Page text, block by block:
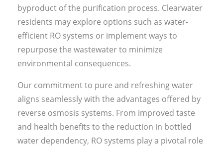
byproduct of the purification process. Clearwater
residents may explore options such as water-
efficient RO systems or implement ways to
repurpose the wastewater to minimize
environmental consequences.
Our commitment to pure and refreshing water
aligns seamlessly with the advantages offered by
reverse osmosis systems. From improved taste
and health benefits to the reduction in bottled
water dependency, RO systems play a pivotal role